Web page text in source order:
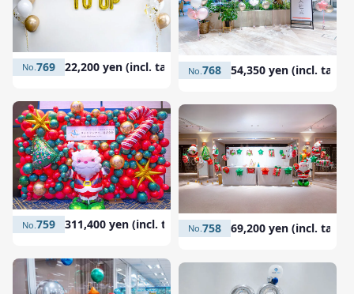
769 22,200 yen (incl. tax) 768 54,350 yen (incl. tax)
759 311,400 yen (incl. tax) 758 69,200 yen (incl. tax)